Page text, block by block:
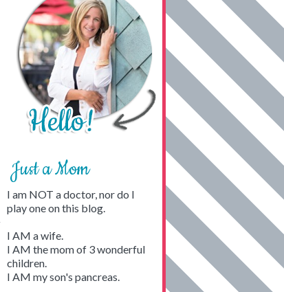
Just a Mom
I am NOT a doctor, nor do I
play one on this blog.
I AM a wife.
I AM the mom of 3 wonderful
children.
I AM my son's pancreas.